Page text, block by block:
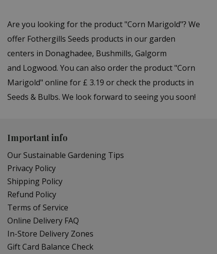
Are you looking for the product "Corn Marigold"? We
offer Fothergills Seeds products in our garden
centers in Donaghadee, Bushmills, Galgorm
and Logwood. You can also order the product "Corn
Marigold" online for £ 3.19 or check the products in
Seeds & Bulbs. We look forward to seeing you soon!
Important info
Our Sustainable Gardening Tips
Privacy Policy
Shipping Policy
Refund Policy
Terms of Service
Online Delivery FAQ
In-Store Delivery Zones
Gift Card Balance Check